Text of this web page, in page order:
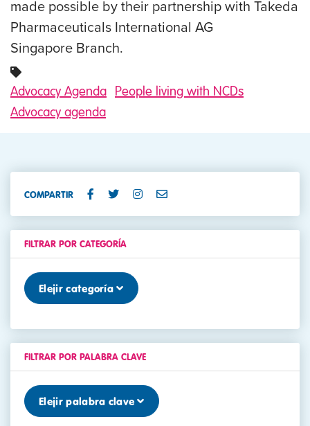
made possible by their partnership with Takeda
Pharmaceuticals International AG
Singapore Branch.
Advocacy Agenda People living with NCDs
Advocacy agenda
COMPARTIR
FILTRAR POR CATEGORÍA
Elejir categoría
FILTRAR POR PALABRA CLAVE
Elejir palabra clave